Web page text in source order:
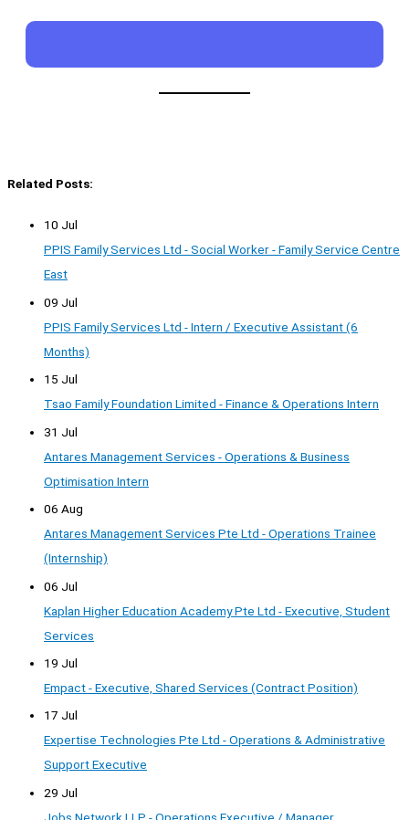
Related Posts:
10 Jul
PPIS Family Services Ltd - Social Worker - Family Service Centre
East
09 Jul
PPIS Family Services Ltd - Intern / Executive Assistant (6
Months)
15 Jul
Tsao Family Foundation Limited - Finance & Operations Intern
31 Jul
Antares Management Services - Operations & Business
Optimisation Intern
06 Aug
Antares Management Services Pte Ltd - Operations Trainee
(Internship)
06 Jul
Kaplan Higher Education Academy Pte Ltd - Executive, Student
Services
19 Jul
Empact - Executive, Shared Services (Contract Position)
17 Jul
Expertise Technologies Pte Ltd - Operations & Administrative
Support Executive
29 Jul
Jobs Network LLP - Operations Executive / Manager